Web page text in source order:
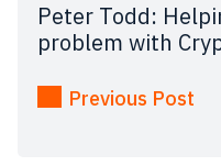
Peter Todd:
problem with
Previous Post